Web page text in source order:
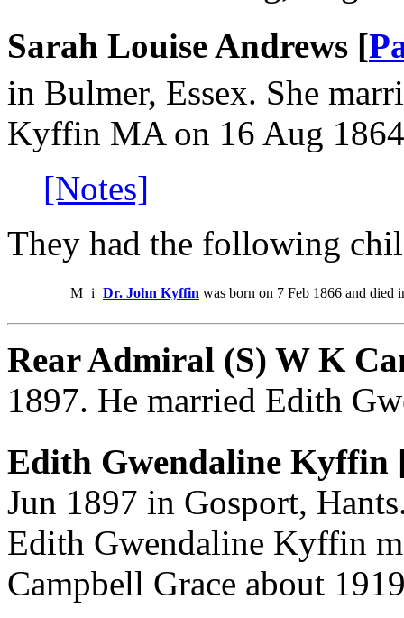
Sarah Louise Andrews [
in Bulmer, Essex. She
Kyffin MA on 16 Aug
[Notes]
They had the following
M i Dr. John Kyffin was born on 7 Feb 1866 and died
Rear Admiral (S) W K
1897. He married Edith
Edith Gwendaline Kyffin
Jun 1897 in Gosport,
Edith Gwendaline Kyffin
Campbell Grace about